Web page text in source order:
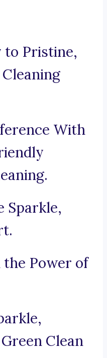
Pristine,
With
Sparkle,
the Power of
Clean